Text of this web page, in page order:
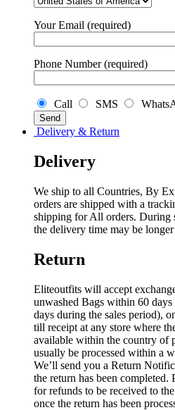
Your Email (required)
Phone Number (required)
Call SMS
Delivery & Return
Delivery
We ship to all Countries, By
orders are shipped with a
shipping for All orders. During
the delivery time may be
Return
Eliteoutfits will accept
unwashed Bags within 60
days during the sales period),
till receipt at any store where
available within the country of
usually be processed within a
We’ll send you a Return
the return has been completed.
for refunds to be received to
once the return has been